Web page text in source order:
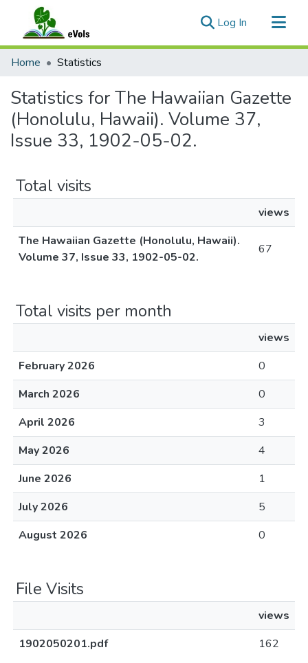
Log In (current)
Communities & Collections
Home Statistics
Statistics for The Hawaiian Gazette
(Honolulu, Hawaii). Volume 37,
Issue 33, 1902-05-02.
Total visits
views
The Hawaiian Gazette (Honolulu, Hawaii).
Volume 37, Issue 33, 1902-05-02.
67
Total visits per month
views
February 2026
0
March 2026
0
April 2026
3
May 2026
4
June 2026
1
July 2026
5
August 2026
0
File Visits
views
1902050201.pdf
162